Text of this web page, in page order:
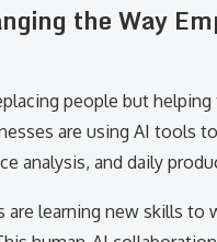
the Way
people but
are using AI tools
analysis, and daily
are learning new skills to